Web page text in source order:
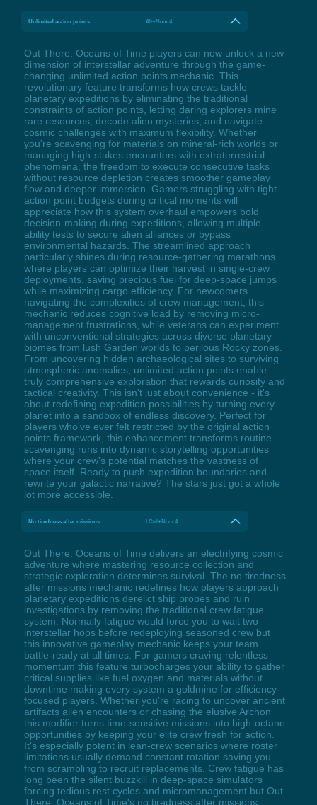
Unlimited action points Alt+Num 4
Out There: Oceans of Time players can now unlock a new
dimension of interstellar adventure through the game-
changing unlimited action points mechanic. This
revolutionary feature transforms how crews tackle
planetary expeditions by eliminating the traditional
constraints of action points, letting daring explorers mine
rare resources, decode alien mysteries, and navigate
cosmic challenges with maximum flexibility. Whether
you're scavenging for materials on mineral-rich worlds or
managing high-stakes encounters with extraterrestrial
phenomena, the freedom to execute consecutive tasks
without resource depletion creates smoother gameplay
flow and deeper immersion. Gamers struggling with tight
action point budgets during critical moments will
appreciate how this system overhaul empowers bold
decision-making during expeditions, allowing multiple
ability tests to secure alien alliances or bypass
environmental hazards. The streamlined approach
particularly shines during resource-gathering marathons
where players can optimize their harvest in single-crew
deployments, saving precious fuel for deep-space jumps
while maximizing cargo efficiency. For newcomers
navigating the complexities of crew management, this
mechanic reduces cognitive load by removing micro-
management frustrations, while veterans can experiment
with unconventional strategies across diverse planetary
biomes from lush Garden worlds to perilous Rocky zones.
From uncovering hidden archaeological sites to surviving
atmospheric anomalies, unlimited action points enable
truly comprehensive exploration that rewards curiosity and
tactical creativity. This isn't just about convenience - it's
about redefining expedition possibilities by turning every
planet into a sandbox of endless discovery. Perfect for
players who've ever felt restricted by the original action
points framework, this enhancement transforms routine
scavenging runs into dynamic storytelling opportunities
where your crew's potential matches the vastness of
space itself. Ready to push expedition boundaries and
rewrite your galactic narrative? The stars just got a whole
lot more accessible.
No tiredness after missions LCtrl+Num 4
Out There: Oceans of Time delivers an electrifying cosmic
adventure where mastering resource collection and
strategic exploration determines survival. The no tiredness
after missions mechanic redefines how players approach
planetary expeditions derelict ship probes and ruin
investigations by removing the traditional crew fatigue
system. Normally fatigue would force you to wait two
interstellar hops before redeploying seasoned crew but
this innovative gameplay mechanic keeps your team
battle-ready at all times. For gamers craving relentless
momentum this feature turbocharges your ability to gather
critical supplies like fuel oxygen and materials without
downtime making every system a goldmine for efficiency-
focused players. Whether you're racing to uncover ancient
artifacts alien encounters or chasing the elusive Archon
this modifier turns time-sensitive missions into high-octane
opportunities by keeping your elite crew fresh for action.
It's especially potent in lean-crew scenarios where roster
limitations usually demand constant rotation saving you
from scrambling to recruit replacements. Crew fatigue has
long been the silent buzzkill in deep-space simulators
forcing tedious rest cycles and micromanagement but Out
There: Oceans of Time's no tiredness after missions